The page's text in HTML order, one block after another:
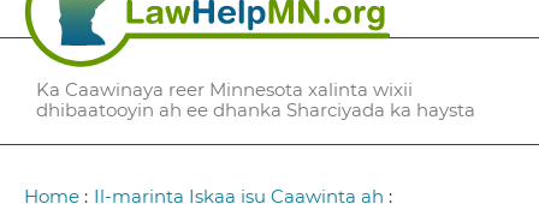
Ka Caawinaya reer Minnesota xalinta wixii
dhibaatooyin ah ee dhanka Sharciyada ka haysta
Breadcrumb
Home : Il-marinta Iskaa isu Caawinta ah :